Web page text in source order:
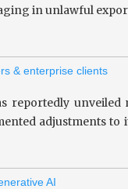
in unlawful
& enterprise clients
reportedly
adjustments
AI